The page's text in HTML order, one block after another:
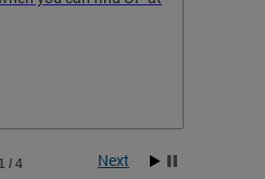
1 / 4 Next